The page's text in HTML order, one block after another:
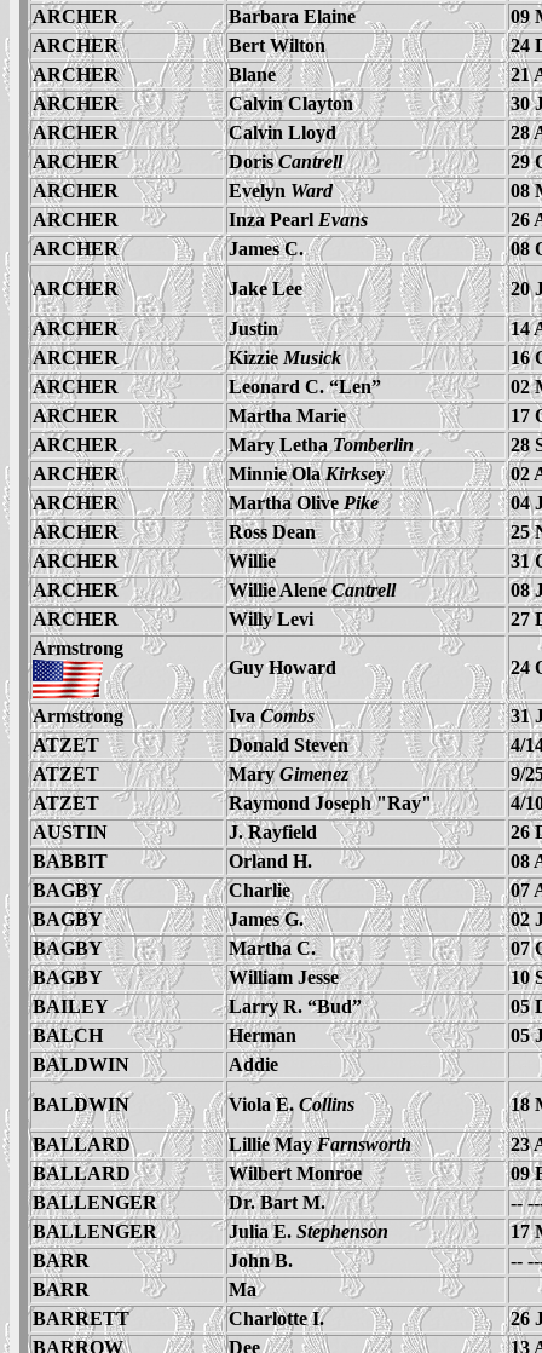
ARCHER
Barbara Elaine
09
ARCHER
Bert Wilton
24
ARCHER
Blane
21
ARCHER
Calvin Clayton
30
ARCHER
Calvin Lloyd
28
ARCHER
DorisCantrell
29
ARCHER
Evelyn Ward
08
ARCHER
Inza Pearl Evans
26
ARCHER
James C.
08
ARCHER
Jake Lee
20
ARCHER
Justin
14
ARCHER
Kizzie Musick
16
ARCHER
Leonard C. “Len”
02
ARCHER
Martha Marie
17
ARCHER
Mary LethaTomberlin
28
ARCHER
Minnie OlaKirksey
02
ARCHER
Martha Olive Pike
04
ARCHER
Ross Dean
25
ARCHER
Willie
31
ARCHER
Willie AleneCantrell
08
ARCHER
Willy Levi
27
Armstrong
Guy Howard
24
Armstrong IvaCombs
31
ATZET
Donald Steven
4/
ATZET
MaryGimenez
9/
ATZET
Raymond Joseph "Ray"
4/
AUSTIN
J. Rayfield
26
BABBIT
Orland H.
08
BAGBY
Charlie
07
BAGBY
James G.
02
BAGBY
Martha C.
07
BAGBY
William Jesse
10
BAILEY
Larry R. “Bud”
05
BALCH
Herman
05
BALDWIN
Addie
BALDWIN
Viola E. Collins
18
BALLARD
Lillie MayFarnsworth
23
BALLARD
Wilbert Monroe
09
BALLENGER
Dr. Bart M.
--
BALLENGER
Julia E. Stephenson
17
BARR
John B.
--
BARR
Ma
BARRETT
Charlotte I.
26
BARROW
Dee 13